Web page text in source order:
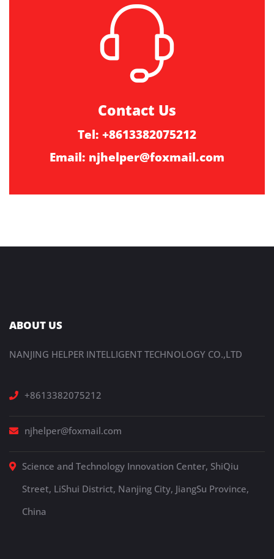
Contact Us
Tel: +8613382075212
Email: njhelper@foxmail.com
ABOUT US
NANJING HELPER INTELLIGENT TECHNOLOGY CO.,LTD
+8613382075212
njhelper@foxmail.com
Science and Technology Innovation Center, ShiQiu
Street, LiShui District, Nanjing City, JiangSu Province,
China